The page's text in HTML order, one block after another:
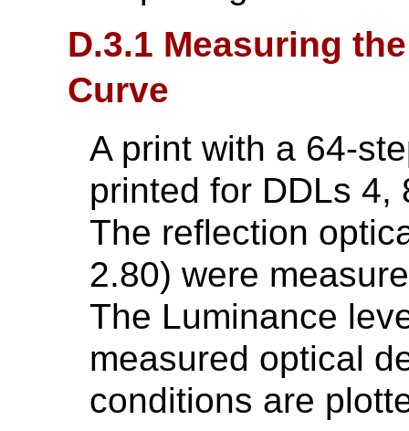
D.3.1 Measuring
Curve
A print with a 64-
printed for DDLs 4,
The reflection
2.80) were
The Luminance
measured optical
conditions are